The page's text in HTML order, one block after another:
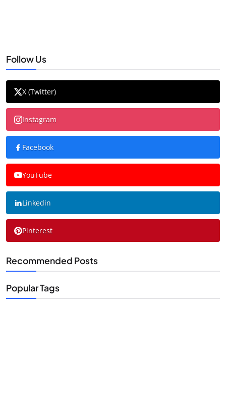
Follow Us
X (Twitter)
Instagram
Facebook
YouTube
Linkedin
Pinterest
Recommended Posts
Popular Tags